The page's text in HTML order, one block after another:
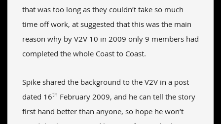
that was too long as they couldn’t take so much
time off work, at suggested that this was the main
reason why by V2V 10 in 2009 only 9 members had
completed the whole Coast to Coast.
Spike shared the background to the V2V in a post
dated 16th February 2009, and he can tell the story
first hand better than anyone, so hope he won’t